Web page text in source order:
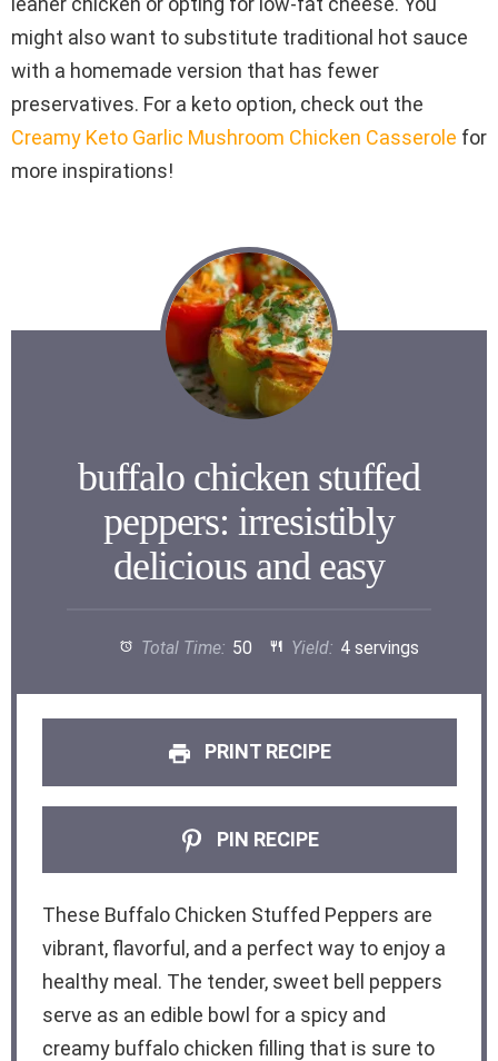
might also want to substitute traditional hot sauce
with a homemade version that has fewer
preservatives. For a keto option, check out the
Creamy Keto Garlic Mushroom Chicken Casserole for
more inspirations!
buffalo chicken stuffed
peppers: irresistibly
delicious and easy
Total Time: 50 Yield: 4 servings
PRINT RECIPE
PIN RECIPE
These Buffalo Chicken Stuffed Peppers are
vibrant, flavorful, and a perfect way to enjoy a
healthy meal. The tender, sweet bell peppers
serve as an edible bowl for a spicy and
creamy buffalo chicken filling that is sure to